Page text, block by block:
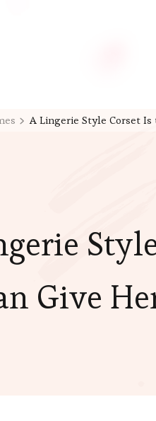
A Lingerie Style Corset Is
Give